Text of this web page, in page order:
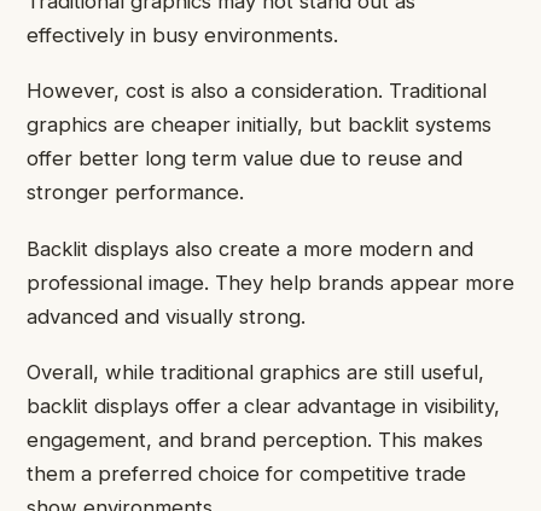
effectively in busy environments.
However, cost is also a consideration. Traditional
graphics are cheaper initially, but backlit systems
offer better long term value due to reuse and
stronger performance.
Backlit displays also create a more modern and
professional image. They help brands appear more
advanced and visually strong.
Overall, while traditional graphics are still useful,
backlit displays offer a clear advantage in visibility,
engagement, and brand perception. This makes
them a preferred choice for competitive trade